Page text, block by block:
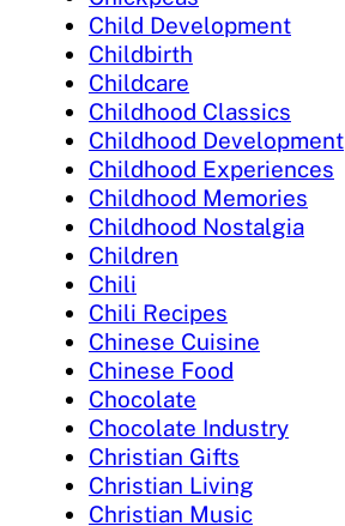
Child Development
Childbirth
Childcare
Childhood Classics
Childhood Development
Childhood Experiences
Childhood Memories
Childhood Nostalgia
Children
Chili
Chili Recipes
Chinese Cuisine
Chinese Food
Chocolate
Chocolate Industry
Christian Gifts
Christian Living
Christian Music